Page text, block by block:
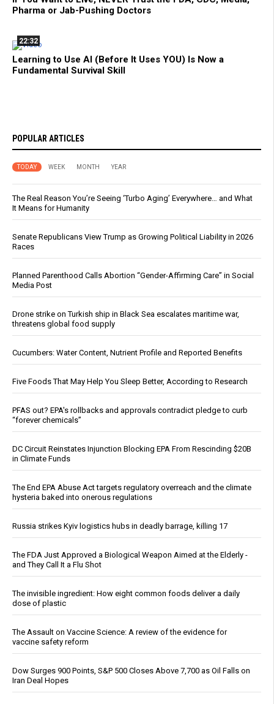
Pharma or Jab-Pushing Doctors
22:32
Learning to Use AI (Before It Uses YOU) Is Now a
Fundamental Survival Skill
POPULAR ARTICLES
TODAY WEEK MONTH YEAR
The Real Reason You’re Seeing ‘Turbo Aging’ Everywhere… and What
It Means for Humanity
Senate Republicans View Trump as Growing Political Liability in 2026
Races
Planned Parenthood Calls Abortion “Gender-Affirming Care” in Social
Media Post
Drone strike on Turkish ship in Black Sea escalates maritime war,
threatens global food supply
Cucumbers: Water Content, Nutrient Profile and Reported Benefits
Five Foods That May Help You Sleep Better, According to Research
PFAS out? EPA's rollbacks and approvals contradict pledge to curb
“forever chemicals”
DC Circuit Reinstates Injunction Blocking EPA From Rescinding $20B
in Climate Funds
The End EPA Abuse Act targets regulatory overreach and the climate
hysteria baked into onerous regulations
Russia strikes Kyiv logistics hubs in deadly barrage, killing 17
The FDA Just Approved a Biological Weapon Aimed at the Elderly -
and They Call It a Flu Shot
The invisible ingredient: How eight common foods deliver a daily
dose of plastic
The Assault on Vaccine Science: A review of the evidence for
vaccine safety reform
Dow Surges 900 Points, S&P 500 Closes Above 7,700 as Oil Falls on
Iran Deal Hopes